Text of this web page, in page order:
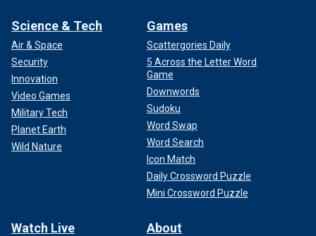
Science & Tech
Air & Space
Security
Innovation
Video Games
Military Tech
Planet Earth
Wild Nature
Games
Scattergories Daily
5 Across the Letter Word
Game
Downwords
Sudoku
Word Swap
Word Search
Icon Match
Daily Crossword Puzzle
Mini Crossword Puzzle
Watch Live About